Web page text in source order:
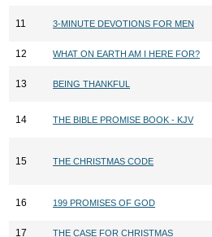
11 3-MINUTE DEVOTIONS FOR MEN
12 WHAT ON EARTH AM I HERE FOR?
13 BEING THANKFUL
14 THE BIBLE PROMISE BOOK - KJV
15 THE CHRISTMAS CODE
16 199 PROMISES OF GOD
17 THE CASE FOR CHRISTMAS